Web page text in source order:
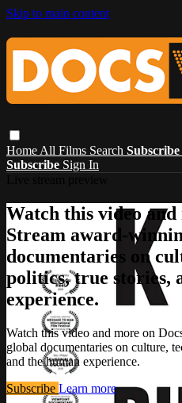
Skip to main content
Home All Films Search Subscribe
Subscribe Sign In
Watch this video
Stream award-
documentaries on
politics, true stories,
experience.
Watch this video and more on
global documentaries on culture,
and the human experience.
Subscribe Learn more